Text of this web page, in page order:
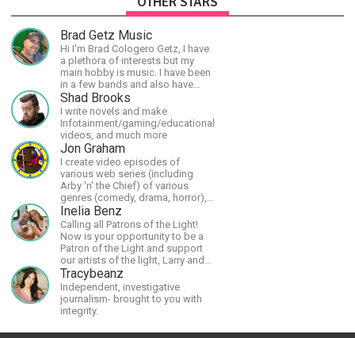
Brad Getz Music
Hi I'm Brad Cologero Getz, I have
a plethora of interests but my
main hobby is music. I have been
in a few bands and also have
written a lot of solo tracks.
Shad Brooks
I write novels and make
Infotainment/gaming/educational
videos, and much more
Jon Graham
I create video episodes of
various web series (including
Arby 'n' the Chief) of various
genres (comedy, drama, horror),
music and streams.
Inelia Benz
Calling all Patrons of the Light!
Now is your opportunity to be a
Patron of the Light and support
our artists of the light, Larry and
Inelia, in empowering and lighting
up the planet. By joining the
StartTribe, you make it possible
for them to create classes,
podcasts, meditations,
workshops, art, books, articles,
Tracybeanz
Independent, investigative
journalism- brought to you with
integrity.